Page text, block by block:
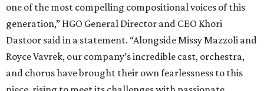
one of the most compelling compositional voices of this
generation,” HGO General Director and CEO Khori
Dastoor said in a statement. “Alongside Missy Mazzoli and
Royce Vavrek, our company’s incredible cast, orchestra,
and chorus have brought their own fearlessness to this